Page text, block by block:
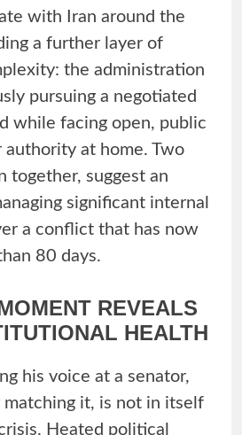
with Iran around the
a further layer of
the administration
pursuing a negotiated
while facing open, public
authority at home. Two
together, suggest an
significant internal
a conflict that has now
80 days.
REVEALS
HEALTH
his voice at a senator,
matching it, is not in itself
Heated political